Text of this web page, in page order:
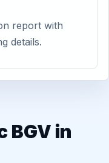
report with
details.
in